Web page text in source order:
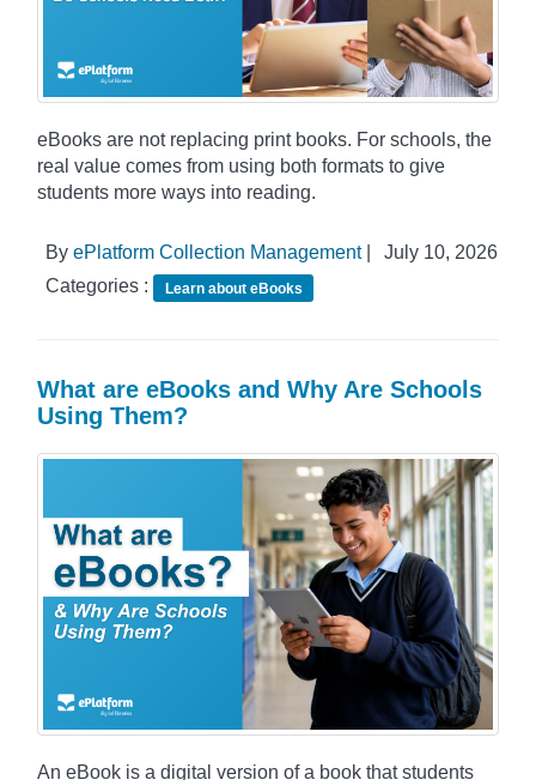
eBooks are not replacing print books. For schools, the
real value comes from using both formats to give
students more ways into reading.
By ePlatform Collection Management|
July 10, 2026
Categories :
Learn about eBooks
What are eBooks and Why Are Schools
Using Them?
An eBook is a digital version of a book that students